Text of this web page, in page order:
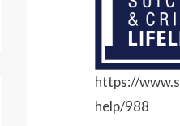
https://
help/988